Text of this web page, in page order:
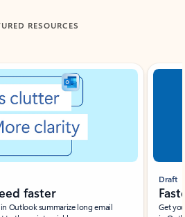
RESOURCES
faster
Outlook summarize long email
Draft
Get